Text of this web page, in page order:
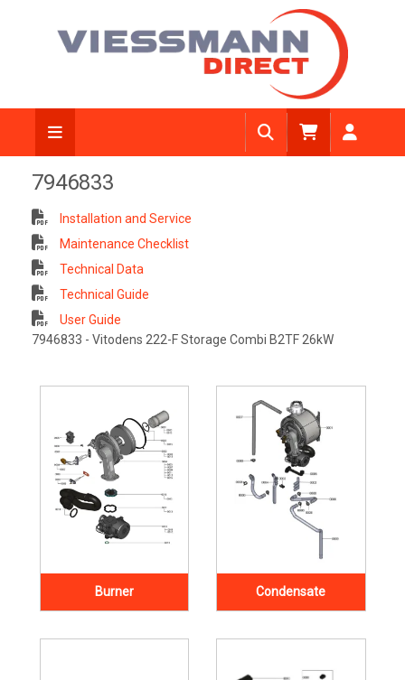
7946833
Installation and Service
Maintenance Checklist
Technical Data
Technical Guide
User Guide
7946833 - Vitodens 222-F Storage Combi B2TF 26kW
Burner Condensate